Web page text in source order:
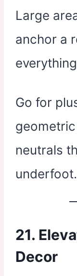
Large
anchor a
Go for
neutrals
underfoot.
21.
Decor